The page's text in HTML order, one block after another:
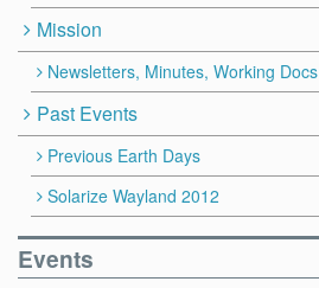
Mission
Newsletters, Minutes, Working Docs
Past Events
Previous Earth Days
Solarize Wayland 2012
Events